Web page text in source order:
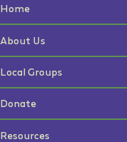
Home
About Us
Local Groups
Donate
Resources